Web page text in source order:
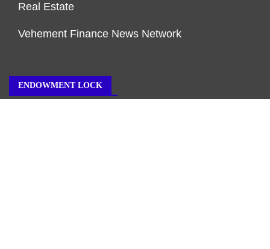
Real Estate
Vehement Finance News Network
ENDOWMENT LOCK